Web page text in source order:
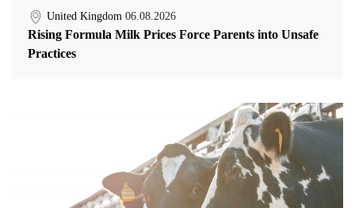
United Kingdom 06.08.2026
Rising Formula Milk Prices Force Parents into Unsafe
Practices